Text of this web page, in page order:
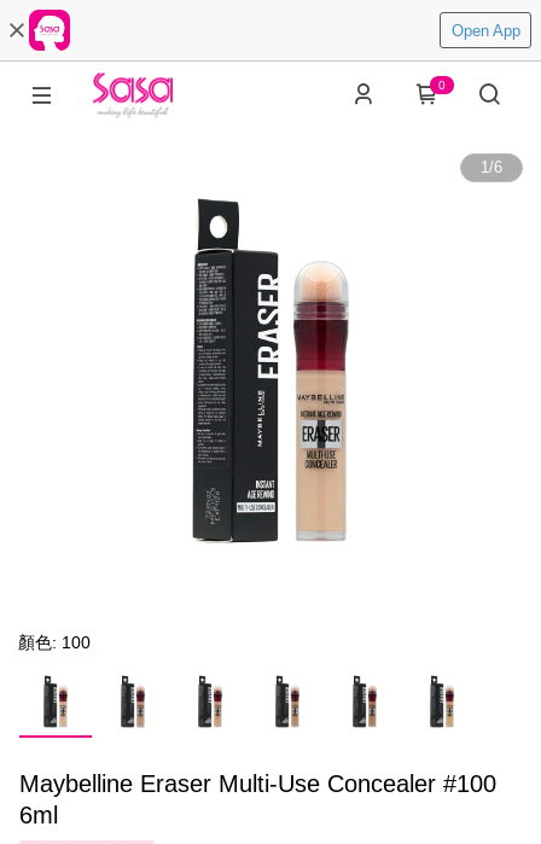
Open App
0
1/6
顏色: 100
Maybelline Eraser Multi-Use Concealer #100
6ml